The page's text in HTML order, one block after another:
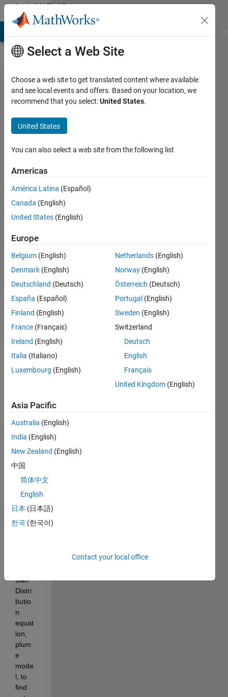
Skip to contentMATLAB
Answers
Gaussian
Distribution
over an
STL file
Michael
Pineda
12 May
2020
Answers
Updated
12 May
2020
5 Views
an stl
file of
prop
eller
from
work
s to
Matla
want
sian
Distri
butio
n
equat
ion,
plum
e
mode
l, to
find
Select a Web Site
Choose a web site to get translated content where available
and see local events and offers. Based on your location, we
recommend that you select:United States.
United States
You can also select a web site from the following list
Americas
América Latina (Español)
Canada (English)
United States (English)
Europe
Belgium (English)
Denmark (English)
Deutschland (Deutsch)
España (Español)
Finland (English)
France (Français)
Ireland (English)
Italia (Italiano)
Luxembourg (English)
Netherlands (English)
Norway (English)
Österreich (Deutsch)
Portugal (English)
Sweden (English)
Switzerland
Deutsch
English
Français
United Kingdom (English)
Asia Pacific
Australia (English)
India (English)
New Zealand (English)
中国
简体中文
English
日本 (日本語)
한국 (한국어)
Contact your local office